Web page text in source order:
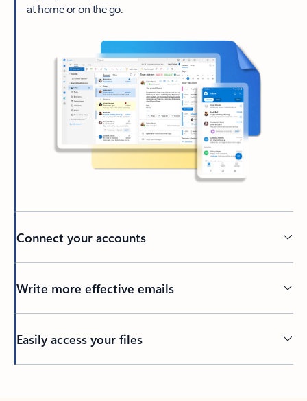
—at home or on the go.
Connect your accounts
Write more effective emails
Easily access your files